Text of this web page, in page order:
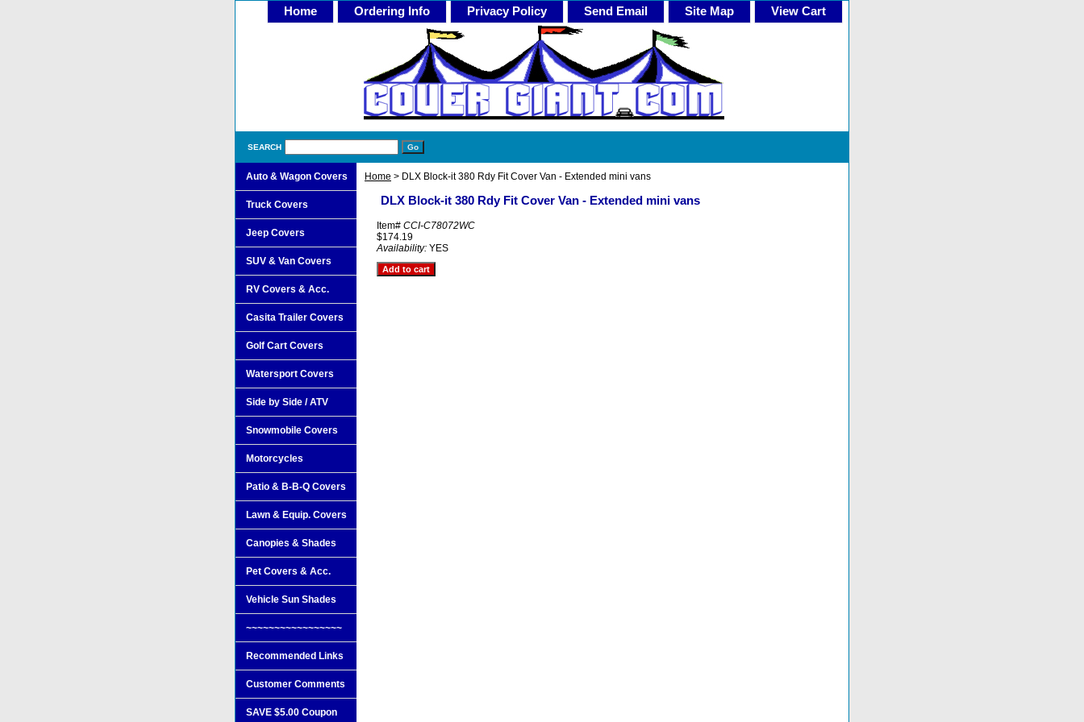
Home Ordering Info Privacy Policy Send Email Site Map View Cart
SEARCH
Home > DLX Block-it 380 Rdy Fit Cover Van - Extended mini vans
DLX Block-it 380 Rdy Fit Cover Van - Extended mini vans
Item# CCI-C78072WC
$174.19
Availability: YES
Auto & Wagon Covers
Truck Covers
Jeep Covers
SUV & Van Covers
RV Covers & Acc.
Casita Trailer Covers
Golf Cart Covers
Watersport Covers
Side by Side / ATV
Snowmobile Covers
Motorcycles
Patio & B-B-Q Covers
Lawn & Equip. Covers
Canopies & Shades
Pet Covers & Acc.
Vehicle Sun Shades
~~~~~~~~~~~~~~~~~
Recommended Links
Customer Comments
SAVE $5.00 Coupon